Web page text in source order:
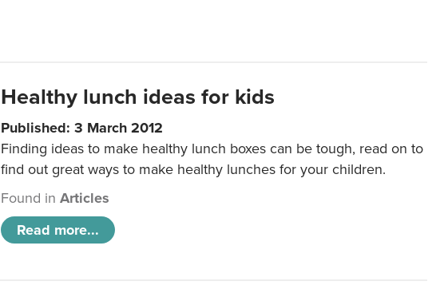
Healthy lunch ideas for kids
Published: 3 March 2012
Finding ideas to make healthy lunch boxes can be tough, read on to
find out great ways to make healthy lunches for your children.
Found inArticles
Read more...